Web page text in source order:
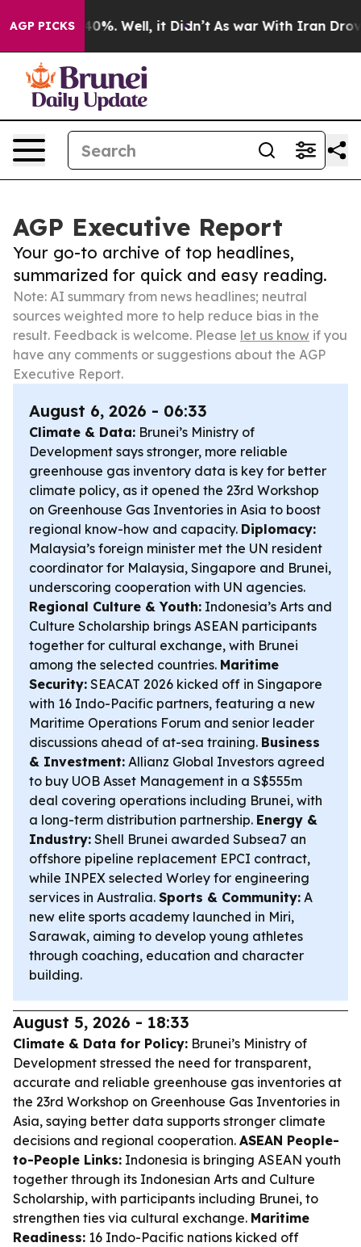
AGP PICKS
40%. Well, it Didn’t As war With Iran Drove oil
AGP Executive Report
Your go-to archive of top headlines,
summarized for quick and easy reading.
Note: AI summary from news headlines; neutral
sources weighted more to help reduce bias in the
result. Feedback is welcome. Please let us know if you
have any comments or suggestions about the AGP
Executive Report.
August 6, 2026 - 06:33
Climate & Data: Brunei’s Ministry of
Development says stronger, more reliable
greenhouse gas inventory data is key for better
climate policy, as it opened the 23rd Workshop
on Greenhouse Gas Inventories in Asia to boost
regional know-how and capacity. Diplomacy:
Malaysia’s foreign minister met the UN resident
coordinator for Malaysia, Singapore and Brunei,
underscoring cooperation with UN agencies.
Regional Culture & Youth: Indonesia’s Arts and
Culture Scholarship brings ASEAN participants
together for cultural exchange, with Brunei
among the selected countries. Maritime
Security: SEACAT 2026 kicked off in Singapore
with 16 Indo-Pacific partners, featuring a new
Maritime Operations Forum and senior leader
discussions ahead of at-sea training. Business
& Investment: Allianz Global Investors agreed
to buy UOB Asset Management in a S$555m
deal covering operations including Brunei, with
a long-term distribution partnership. Energy &
Industry: Shell Brunei awarded Subsea7 an
offshore pipeline replacement EPCI contract,
while INPEX selected Worley for engineering
services in Australia. Sports & Community: A
new elite sports academy launched in Miri,
Sarawak, aiming to develop young athletes
through coaching, education and character
building.
August 5, 2026 - 18:33
Climate & Data for Policy: Brunei’s Ministry of
Development stressed the need for transparent,
accurate and reliable greenhouse gas inventories at
the 23rd Workshop on Greenhouse Gas Inventories in
Asia, saying better data supports stronger climate
decisions and regional cooperation. ASEAN People-
to-People Links: Indonesia is bringing ASEAN youth
together through its Indonesian Arts and Culture
Scholarship, with participants including Brunei, to
strengthen ties via cultural exchange. Maritime
Readiness: 16 Indo-Pacific nations kicked off